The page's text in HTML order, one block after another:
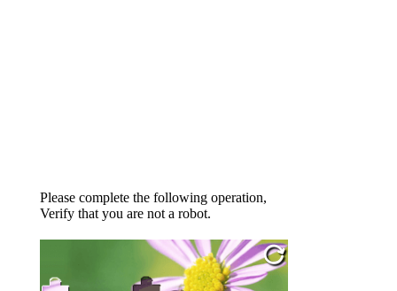
Please complete the following operation,
Verify that you are not a robot.